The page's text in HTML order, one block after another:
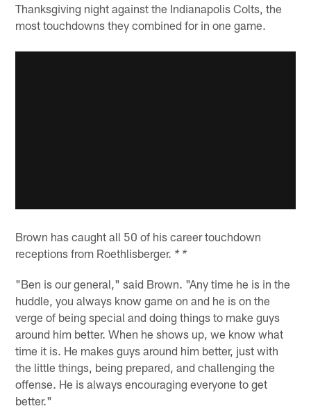
Thanksgiving night against the Indianapolis Colts, the
most touchdowns they combined for in one game.
Brown has caught all 50 of his career touchdown
receptions from Roethlisberger. * *
"Ben is our general," said Brown. "Any time he is in the
huddle, you always know game on and he is on the
verge of being special and doing things to make guys
around him better. When he shows up, we know what
time it is. He makes guys around him better, just with
the little things, being prepared, and challenging the
offense. He is always encouraging everyone to get
better."